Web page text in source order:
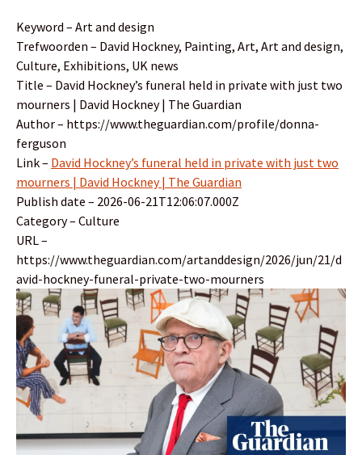
Keyword – Art and design
Trefwoorden – David Hockney, Painting, Art, Art and design,
Culture, Exhibitions, UK news
Title – David Hockney’s funeral held in private with just two
mourners | David Hockney | The Guardian
Author – https://www.theguardian.com/profile/donna-
ferguson
Link – David Hockney’s funeral held in private with just two
mourners | David Hockney | The Guardian
Publish date – 2026-06-21T12:06:07.000Z
Category – Culture
URL –
https://www.theguardian.com/artanddesign/2026/jun/21/d
avid-hockney-funeral-private-two-mourners